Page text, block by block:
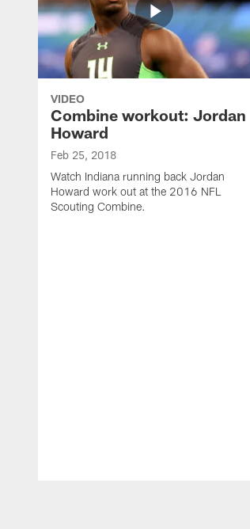
VIDEO
Combine workout: Jordan
Howard
Feb 25, 2018
Watch Indiana running back Jordan
Howard work out at the 2016 NFL
Scouting Combine.